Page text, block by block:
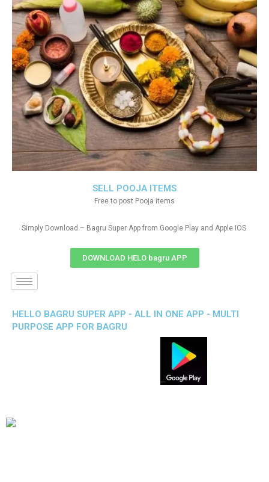
SELL POOJA ITEMS
Free to post Pooja items
Simply Download – Bagru Super App from Google Play and Apple IOS
DOWNLOAD HELO bagru APP
HELLO BAGRU SUPER APP - ALL IN ONE APP - MULTI
PURPOSE APP FOR BAGRU